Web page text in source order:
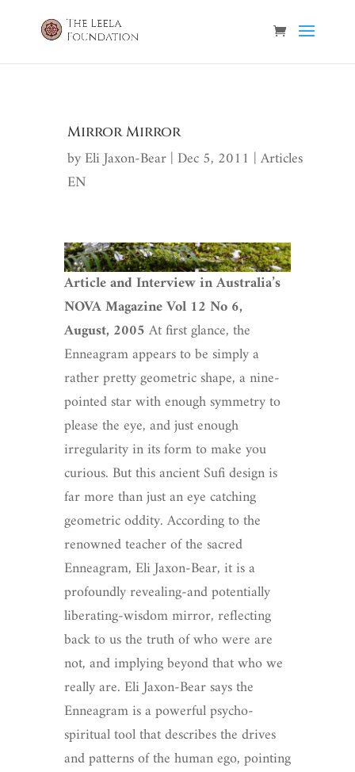
Mirror Mirror
byEli Jaxon-Bear| Dec 5, 2011 |Articles
EN
Article and Interview in Australia’s
NOVA MagazineVol 12 No 6,
August, 2005At first glance, the
Enneagram appears to be simply a
rather pretty geometric shape, a nine-
pointed star with enough symmetry to
please the eye, and just enough
irregularity in its form to make you
curious. But this ancient Sufi design is
far more than just an eye catching
geometric oddity. According to the
renowned teacher of the sacred
Enneagram, Eli Jaxon-Bear, it is a
profoundly revealing-and potentially
liberating-wisdom mirror, reflecting
back to us the truth of who were are
not, and implying beyond that who we
really are. Eli Jaxon-Bear says the
Enneagram is a powerful psycho-
spiritual tool that describes the drives
and patterns of the human ego, pointing